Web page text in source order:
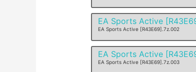
EA Sports Active
EA Sports Active [R43E69].7z.002
EA Sports Active
EA Sports Active [R43E69].7z.003